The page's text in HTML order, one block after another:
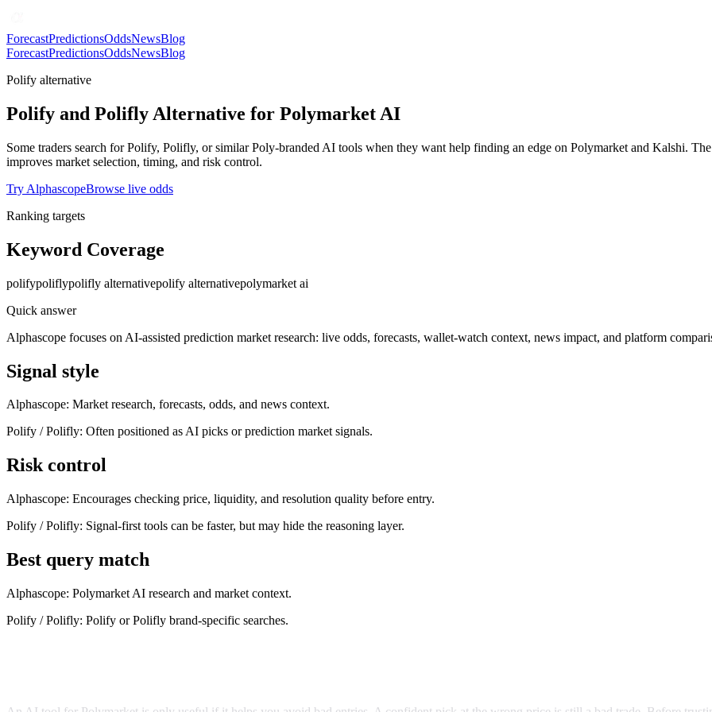
ForecastPredictionsOddsNewsBlog
ForecastPredictionsOddsNewsBlog
Polify alternative
Polify and Polifly Alternative for Polymarket AI
Some traders search for Polify, Polifly, or similar Poly-branded AI tools when they want help finding an edge on Polymarket and Kalshi.
improves market selection, timing, and risk control.
Try AlphascopeBrowse live odds
Ranking targets
Keyword Coverage
polifypoliflypolifly alternativepolify alternativepolymarket ai
Quick answer
Alphascope focuses on AI-assisted prediction market research: live odds, forecasts, wallet-watch context, news impact, and platform
Signal style
Alphascope: Market research, forecasts, odds, and news context.
Polify / Polifly: Often positioned as AI picks or prediction market signals.
Risk control
Alphascope: Encourages checking price, liquidity, and resolution quality before entry.
Polify / Polifly: Signal-first tools can be faster, but may hide the reasoning layer.
Best query match
Alphascope: Polymarket AI research and market context.
Polify / Polifly: Polify or Polifly brand-specific searches.